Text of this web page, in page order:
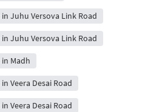
Juhu Versova Link Road
Juhu Versova Link Road
Madh
Veera Desai Road
Veera Desai Road